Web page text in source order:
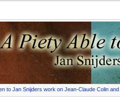
to Jan Snijders work on Jean-Claude Colin